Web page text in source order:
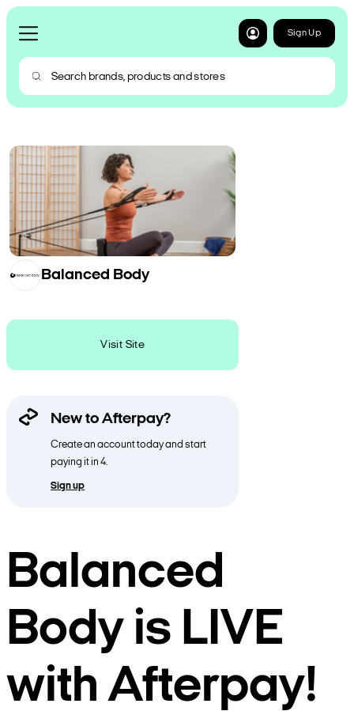
Sign Up
Balanced Body
Visit Site
New to Afterpay?
Create an account today and start
paying it in 4.
Sign up
Balanced
Body is LIVE
with Afterpay!